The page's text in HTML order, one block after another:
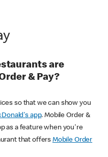
are
& Pay?
so that we can show you
app. Mobile Order &
as a feature when you're
that offers Mobile Order